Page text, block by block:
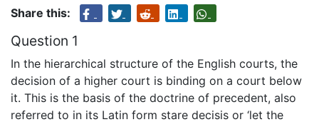
Share this:
Question 1
In the hierarchical structure of the English courts, the
decision of a higher court is binding on a court below
it. This is the basis of the doctrine of precedent, also
referred to in its Latin form stare decisis or ‘let the